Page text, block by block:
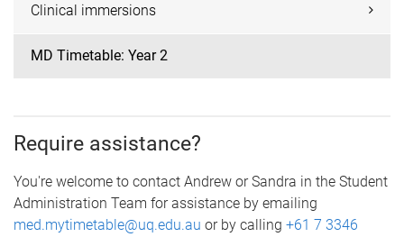
Clinical immersions
MD Timetable: Year 2
Require assistance?
You're welcome to contact Andrew or Sandra in the Student
Administration Team for assistance by emailing
med.mytimetable@uq.edu.au or by calling +61 7 3346